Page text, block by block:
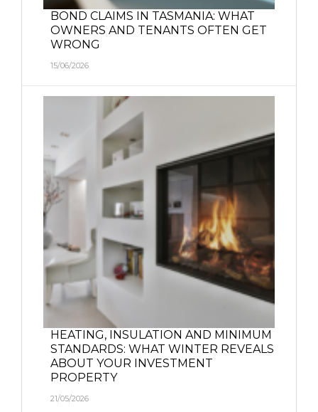
BOND CLAIMS IN TASMANIA: WHAT
OWNERS AND TENANTS OFTEN GET
WRONG
15/06/2026
HEATING, INSULATION AND MINIMUM
STANDARDS: WHAT WINTER REVEALS
ABOUT YOUR INVESTMENT
PROPERTY
21/05/2026